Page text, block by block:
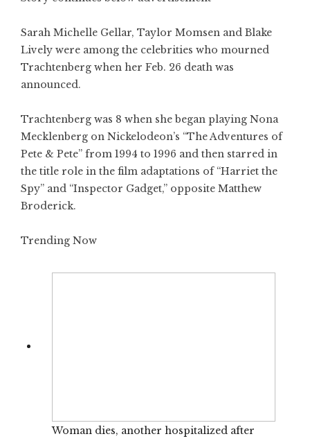
Sarah Michelle Gellar, Taylor Momsen and Blake
Lively were among the celebrities who mourned
Trachtenberg when her Feb. 26 death was
announced.
Trachtenberg was 8 when she began playing Nona
Mecklenberg on Nickelodeon’s “The Adventures of
Pete & Pete” from 1994 to 1996 and then starred in
the title role in the film adaptations of “Harriet the
Spy” and “Inspector Gadget,” opposite Matthew
Broderick.
Trending Now
Woman dies, another hospitalized after